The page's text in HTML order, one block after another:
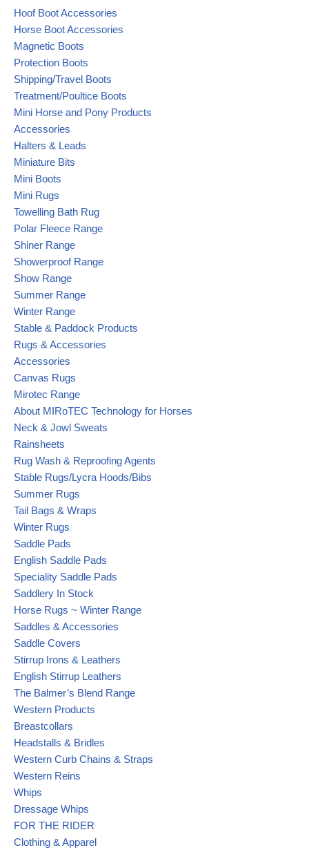
Hoof Boot Accessories
Horse Boot Accessories
Magnetic Boots
Protection Boots
Shipping/Travel Boots
Treatment/Poultice Boots
Mini Horse and Pony Products
Accessories
Halters & Leads
Miniature Bits
Mini Boots
Mini Rugs
Towelling Bath Rug
Polar Fleece Range
Shiner Range
Showerproof Range
Show Range
Summer Range
Winter Range
Stable & Paddock Products
Rugs & Accessories
Accessories
Canvas Rugs
Mirotec Range
About MIRoTEC Technology for Horses
Neck & Jowl Sweats
Rainsheets
Rug Wash & Reproofing Agents
Stable Rugs/Lycra Hoods/Bibs
Summer Rugs
Tail Bags & Wraps
Winter Rugs
Saddle Pads
English Saddle Pads
Speciality Saddle Pads
Saddlery In Stock
Horse Rugs ~ Winter Range
Saddles & Accessories
Saddle Covers
Stirrup Irons & Leathers
English Stirrup Leathers
The Balmer’s Blend Range
Western Products
Breastcollars
Headstalls & Bridles
Western Curb Chains & Straps
Western Reins
Whips
Dressage Whips
FOR THE RIDER
Clothing & Apparel